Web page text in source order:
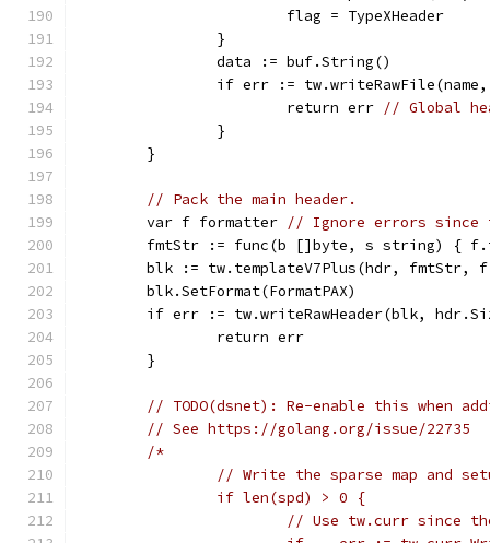
			flag = TypeXHeader
		}
		data := buf.String()
if err :=
			return err
// Global
		}
	}
// Pack the main header.
	var f formatter
// Ignore errors since
fmtStr := func(b []byte, s string) {
blk := tw.templateV7Plus(hdr, fmtStr,
	blk.SetFormat(FormatPAX)
if err := tw.writeRawHeader(blk,
		return err
	}
// TODO(dsnet): Re-enable this when
// See https://golang.org/issue/22735
/*
// Write the sparse map and
		if len(spd) > 0 {
// Use tw.curr since